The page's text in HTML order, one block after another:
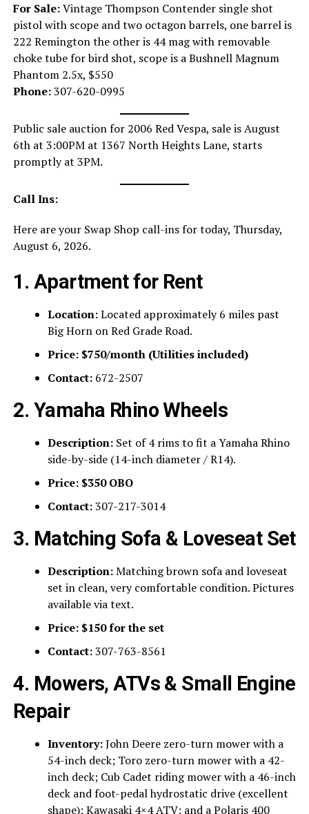
For Sale:Vintage Thompson Contender single shot
pistol with scope and two octagon barrels, one barrel is
222 Remington the other is 44 mag with removable
choke tube for bird shot, scope is a Bushnell Magnum
Phantom 2.5x, $550
Phone:307-620-0995
Public sale auction for 2006 Red Vespa, sale is August
6th at 3:00PM at 1367 North Heights Lane, starts
promptly at 3PM.
Call Ins:
Here are your Swap Shop call-ins for today, Thursday,
August 6, 2026.
1. Apartment for Rent
Location:Located approximately 6 miles past
Big Horn on Red Grade Road.
Price: $750/month (Utilities included)
Contact:672-2507
2. Yamaha Rhino Wheels
Description:Set of 4 rims to fit a Yamaha Rhino
side-by-side (14-inch diameter / R14).
Price: $350 OBO
Contact:307-217-3014
3. Matching Sofa & Loveseat Set
Description:Matching brown sofa and loveseat
set in clean, very comfortable condition. Pictures
available via text.
Price: $150 for the set
Contact:307-763-8561
4. Mowers, ATVs & Small Engine
Repair
Inventory:John Deere zero-turn mower with a
54-inch deck; Toro zero-turn mower with a 42-
inch deck; Cub Cadet riding mower with a 46-inch
deck and foot-pedal hydrostatic drive (excellent
shape); Kawasaki 4×4 ATV; and a Polaris 400